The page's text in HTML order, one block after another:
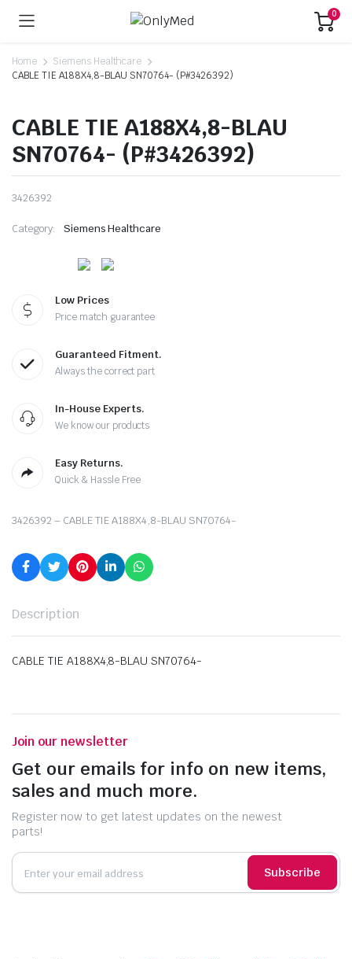
0
Home
Siemens Healthcare
CABLE TIE A188X4,8-BLAU SN70764- (P#3426392)
CABLE TIE A188X4,8-BLAU
SN70764- (P#3426392)
3426392
Category: Siemens Healthcare
Low Prices
Price match guarantee
Guaranteed Fitment.
Always the correct part
In-House Experts.
We know our products
Easy Returns.
Quick & Hassle Free
3426392 – CABLE TIE A188X4,8-BLAU SN70764-
Description
CABLE TIE A188X4,8-BLAU SN70764-
Join our newsletter
Get our emails for info on new items,
sales and much more.
Register now to get latest updates on the newest
parts!
Subscribe